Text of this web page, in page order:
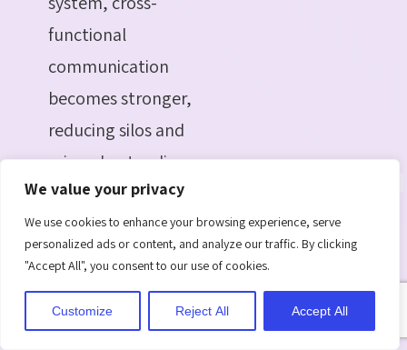
We value your privacy
We use cookies to enhance your browsing experience, serve
personalized ads or content, and analyze our traffic. By clicking
"Accept All", you consent to our use of cookies.
Customize Reject All Accept All
functional
communication
becomes stronger,
reducing silos and
misunderstandings.
Scalability for
Growing Teams:
As organizations
expand,
onboarding more